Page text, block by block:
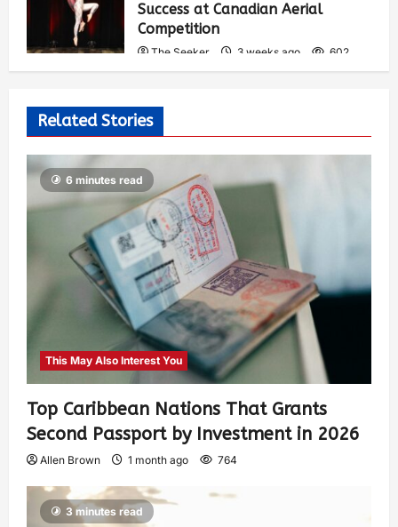
Success at Canadian Aerial
Competition
The Seeker 3 weeks ago 602
Related Stories
6 minutes read
This May Also Interest You
Top Caribbean Nations That Grants
Second Passport by Investment in 2026
Allen Brown 1 month ago 764
3 minutes read